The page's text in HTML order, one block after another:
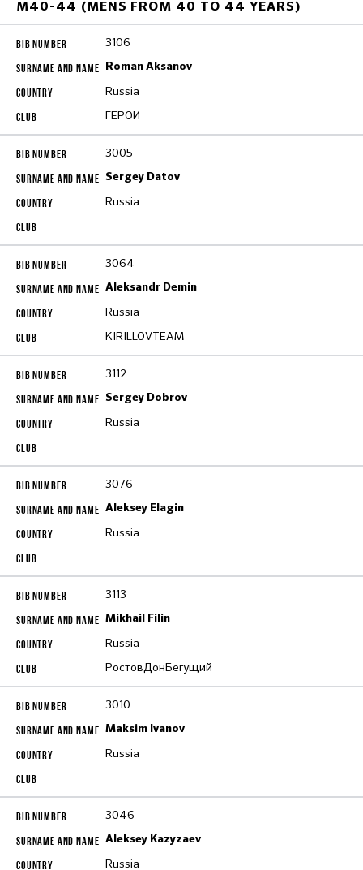
M40-44 (MENS FROM 40 TO 44 YEARS)
3106
Roman Aksanov
Russia
ГЕРОИ
3005
Sergey Datov
Russia
3064
Aleksandr Demin
Russia
KIRILLOVTEAM
3112
Sergey Dobrov
Russia
3076
Aleksey Elagin
Russia
3113
Mikhail Filin
Russia
РостовДонБегущий
3010
Maksim Ivanov
Russia
3046
Aleksey Kazyzaev
Russia